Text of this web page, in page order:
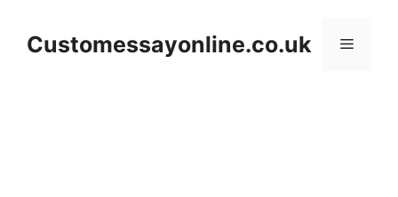
contentCustomessayonline.co.uk Menu